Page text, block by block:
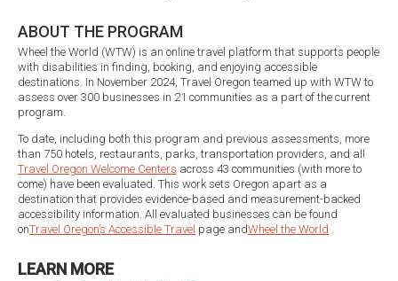
ABOUT THE PROGRAM
Wheel the World (WTW) is an online travel platform that supports people
with disabilities in finding, booking, and enjoying accessible
destinations. In November 2024, Travel Oregon teamed up with WTW to
assess over 300 businesses in 21 communities as a part of the current
program.
To date, including both this program and previous assessments, more
than 750 hotels, restaurants, parks, transportation providers, and all
Travel Oregon Welcome Centers across 43 communities (with more to
come) have been evaluated. This work sets Oregon apart as a
destination that provides evidence-based and measurement-backed
accessibility information. All evaluated businesses can be found
onTravel Oregon’s Accessible Travel page andWheel the World
LEARN MORE